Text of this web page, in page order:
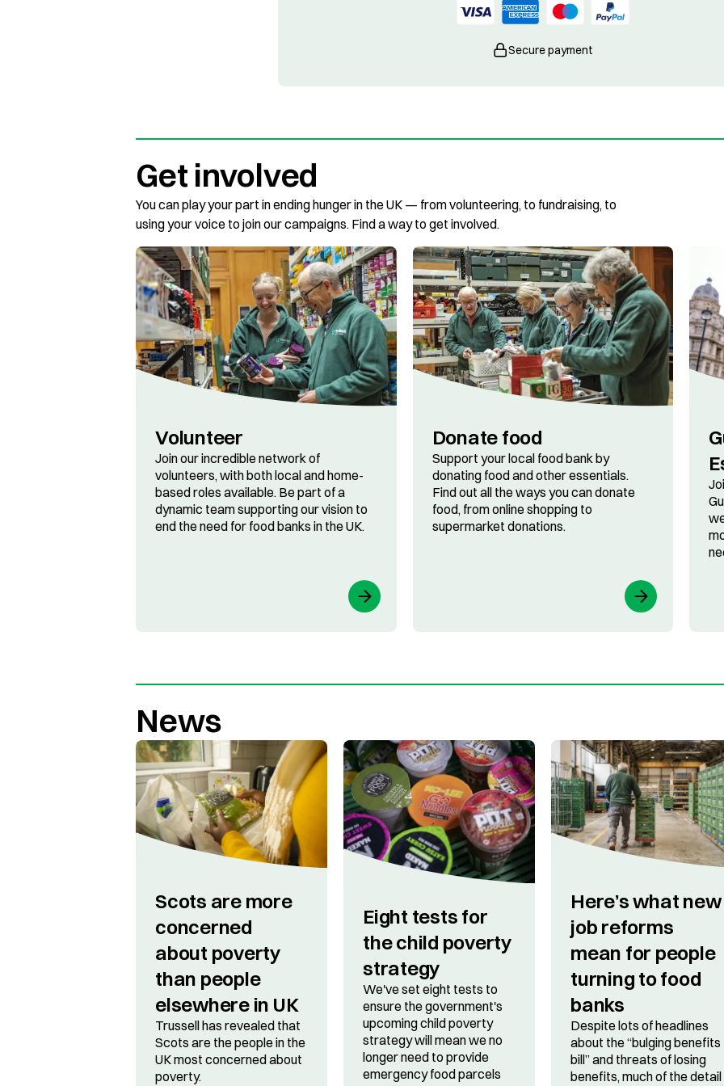
Secure payment
Get involved
You can play your part in ending hunger in the UK — from volunteering, to fundraising, to
using your voice to join our campaigns. Find a way to get involved.
Volunteer
Join our incredible network of
volunteers, with both local and home-
based roles available. Be part of a
dynamic team supporting our vision to
end the need for food banks in the UK.
Donate food
Support your local food bank by
donating food and other essentials.
Find out all the ways you can donate
food, from online shopping to
supermarket donations.
News
Scots are more
concerned
about poverty
than people
elsewhere in UK
Trussell has revealed that
Scots are the people in the
UK most concerned about
poverty.
​​Eight tests for
the child poverty
strategy
We've set eight tests to
ensure the government's
upcoming child poverty
strategy will mean we no
longer need to provide
emergency food parcels
Here’s what new
job reforms
mean for people
turning to food
banks
Despite lots of headlines
about the “bulging benefits
bill” and threats of losing
benefits, much of the detail